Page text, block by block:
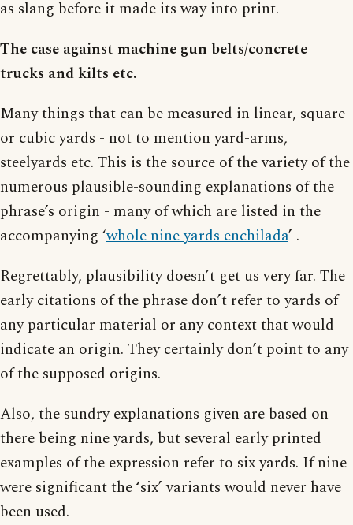
as slang before it made its way into print.
The case against machine gun belts/concrete
trucks and kilts etc.
Many things that can be measured in linear, square
or cubic yards - not to mention yard-arms,
steelyards etc. This is the source of the variety of the
numerous plausible-sounding explanations of the
phrase’s origin - many of which are listed in the
accompanying ‘whole nine yards enchilada’ .
Regrettably, plausibility doesn’t get us very far. The
early citations of the phrase don’t refer to yards of
any particular material or any context that would
indicate an origin. They certainly don’t point to any
of the supposed origins.
Also, the sundry explanations given are based on
there being nine yards, but several early printed
examples of the expression refer to six yards. If nine
were significant the ‘six’ variants would never have
been used.